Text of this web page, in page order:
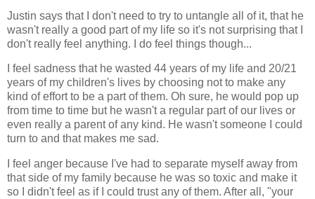
Justin says that I don't need to try to untangle all of it, that he
wasn't really a good part of my life so it's not surprising that I
don't really feel anything. I do feel things though...
I feel sadness that he wasted 44 years of my life and 20/21
years of my children's lives by choosing not to make any
kind of effort to be a part of them. Oh sure, he would pop up
from time to time but he wasn't a regular part of our lives or
even really a parent of any kind. He wasn't someone I could
turn to and that makes me sad.
I feel anger because I've had to separate myself away from
that side of my family because he was so toxic and make it
so I didn't feel as if I could trust any of them. After all, "your